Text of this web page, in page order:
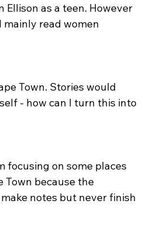
as a teen. However
mainly read women
Town. Stories would
- how can I turn this into
focusing on some places
Town because the
notes but never finish